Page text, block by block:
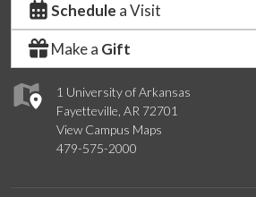
1 University of Arkansas
Fayetteville, AR 72701
View Campus Maps
479-575-2000
Schedule a Visit
Make a Gift